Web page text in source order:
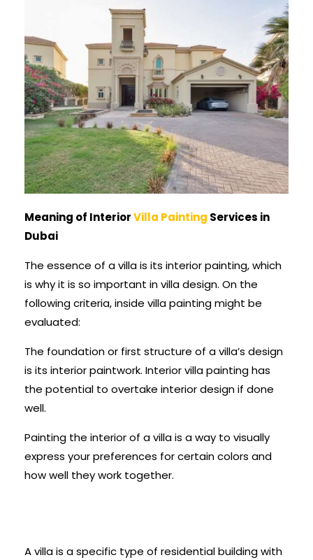
Meaning of InteriorVilla Painting Services in
Dubai
The essence of a villa is its interior painting, which
is why it is so important in villa design. On the
following criteria, inside villa painting might be
evaluated:
The foundation or first structure of a villa’s design
is its interior paintwork. Interior villa painting has
the potential to overtake interior design if done
well.
Painting the interior of a villa is a way to visually
express your preferences for certain colors and
how well they work together.
A villa is a specific type of residential building with